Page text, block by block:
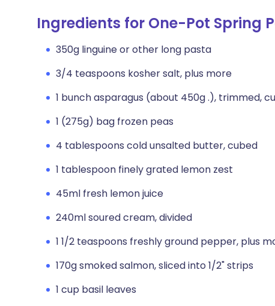
Copy link
Ingredients for One-Pot Spring
350g linguine or other long pasta
3/4 teaspoons kosher salt, plus more
1 bunch asparagus (about 450g .), trimmed,
1 (275g) bag frozen peas
4 tablespoons cold unsalted butter, cubed
1 tablespoon finely grated lemon zest
45ml fresh lemon juice
240ml soured cream, divided
1 1/2 teaspoons freshly ground pepper, plus
170g smoked salmon, sliced into 1/2" strips
1 cup basil leaves